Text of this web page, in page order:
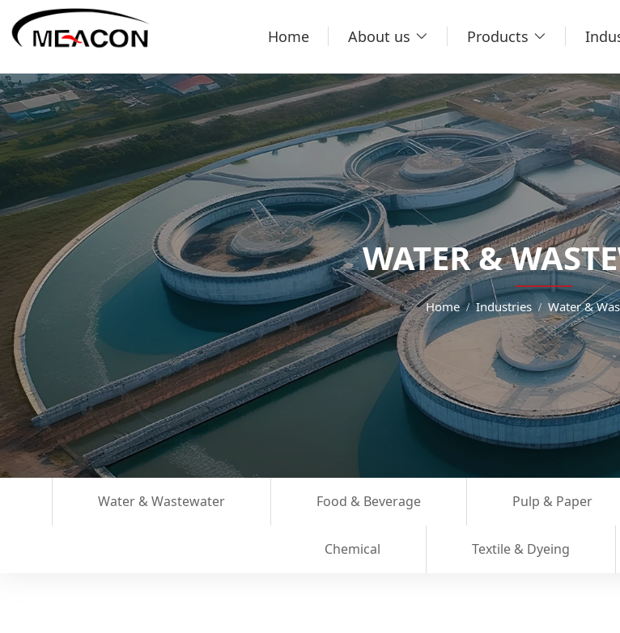
Home About us Products
WATER &
Home Industries Water &
Water & Wastewater Food & Beverage Pulp & Paper
Chemical Textile & Dyeing